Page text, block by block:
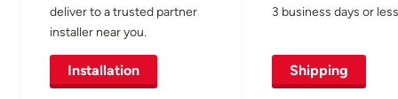
deliver to a trusted partner
installer near you.
Installation
3 business days or
Shipping